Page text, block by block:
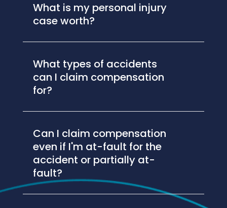
What is my personal injury
case worth?
What types of accidents
can I claim compensation
for?
Can I claim compensation
even if I'm at-fault for the
accident or partially at-
fault?